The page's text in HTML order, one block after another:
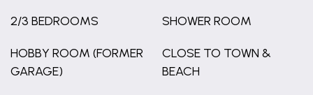
2/3 BEDROOMS SHOWER ROOM
HOBBY ROOM (FORMER
GARAGE)
CLOSE TO TOWN &
BEACH